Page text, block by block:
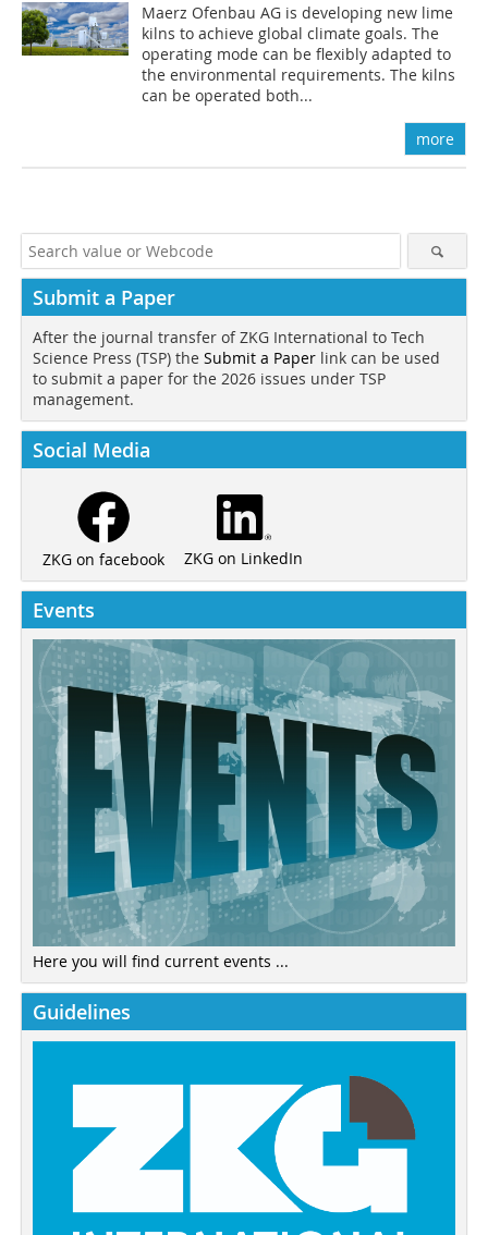
Maerz Ofenbau AG is developing new lime
kilns to achieve global climate goals. The
operating mode can be flexibly adapted to
the environmental requirements. The kilns
can be operated both...
more
Submit a Paper
After the journal transfer of ZKG International to Tech
Science Press (TSP) the Submit a Paper link can be used
to submit a paper for the 2026 issues under TSP
management.
Social Media
ZKG on facebook ZKG on LinkedIn
Events
Here you will find current events ...
Guidelines